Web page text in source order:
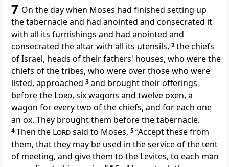
7 On the day when Moses had finished setting up
the tabernacle and had anointed and consecrated it
with all its furnishings and had anointed and
consecrated the altar with all its utensils, 2the chiefs
of Israel, heads of their fathers' houses, who were the
chiefs of the tribes, who were over those who were
listed, approached 3and brought their offerings
before the Lord, six wagons and twelve oxen, a
wagon for every two of the chiefs, and for each one
an ox. They brought them before the tabernacle.
4Then the Lordsaid to Moses, 5“Accept these from
them, that they may be used in the service of the tent
of meeting, and give them to the Levites, to each man